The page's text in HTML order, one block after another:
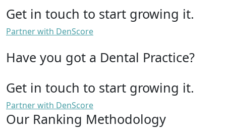
Get in touch to start growing it.
Partner with DenScore
Have you got a Dental Practice?
Get in touch to start growing it.
Partner with DenScore
Our Ranking Methodology